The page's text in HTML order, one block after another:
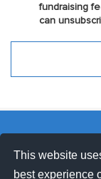
This website
best experience
fundraising
can